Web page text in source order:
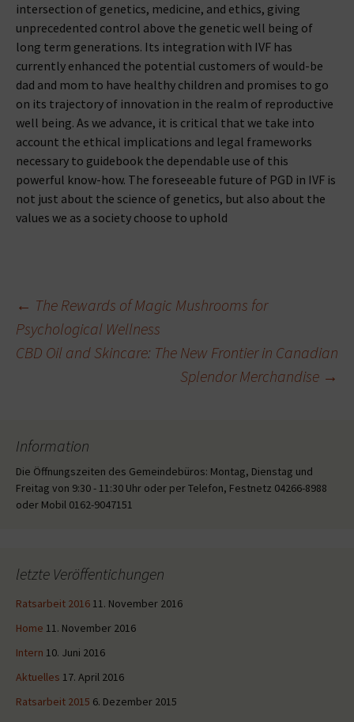
intersection of genetics, medicine, and ethics, giving
unprecedented control above the genetic well being of
long term generations. Its integration with IVF has
currently enhanced the potential customers of would-be
dad and mom to have healthy children and promises to go
on its trajectory of innovation in the realm of reproductive
well being. As we advance, it is critical that we take into
account the ethical implications and legal frameworks
necessary to guidebook the dependable use of this
powerful know-how. The foreseeable future of PGD in IVF is
not just about the science of genetics, but also about the
values we as a society choose to uphold
Beitragsnavigation
← The Rewards of Magic Mushrooms for
Psychological Wellness
CBD Oil and Skincare: The New Frontier in Canadian
Splendor Merchandise →
Information
Die Öffnungszeiten des Gemeindebüros: Montag, Dienstag und
Freitag von 9:30 - 11:30 Uhr oder per Telefon, Festnetz 04266-8988
oder Mobil 0162-9047151
letzte Veröffentichungen
Ratsarbeit 2016 11. November 2016
Home 11. November 2016
Intern 10. Juni 2016
Aktuelles 17. April 2016
Ratsarbeit 2015 6. Dezember 2015